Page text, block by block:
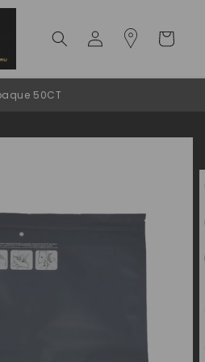
Log
in
Cart
50CT